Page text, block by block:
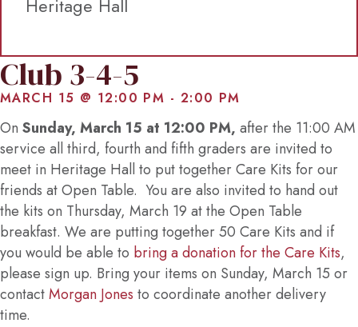
Heritage Hall
Club 3-4-5
MARCH 15 @ 12:00 PM - 2:00 PM
On Sunday, March 15 at 12:00 PM, after the 11:00 AM
service all third, fourth and fifth graders are invited to
meet in Heritage Hall to put together Care Kits for our
friends at Open Table. You are also invited to hand out
the kits on Thursday, March 19 at the Open Table
breakfast. We are putting together 50 Care Kits and if
you would be able to bring a donation for the Care Kits,
please sign up. Bring your items on Sunday, March 15 or
contactMorgan Jones to coordinate another delivery
time.